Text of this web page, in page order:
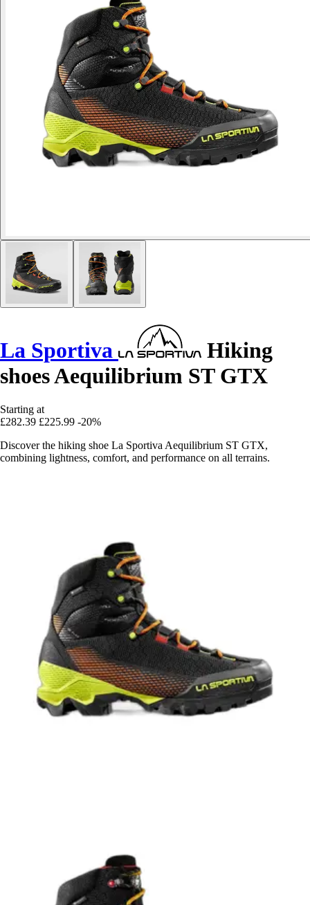
La Sportiva
Hiking
shoes Aequilibrium ST GTX
Starting at
£282.39 £225.99 -20%
Discover the hiking shoe La Sportiva Aequilibrium ST GTX,
combining lightness, comfort, and performance on all terrains.